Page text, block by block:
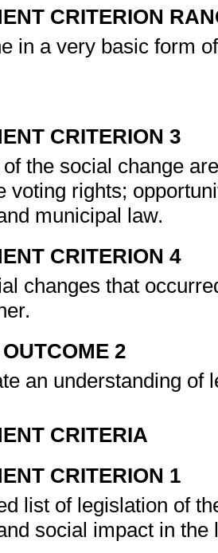
CRITERION
in a very basic form
CRITERION 3
the social change
voting rights;
municipal law.
CRITERION 4
changes that
2
an understanding
CRITERIA
CRITERION 1
list of legislation of
social impact in